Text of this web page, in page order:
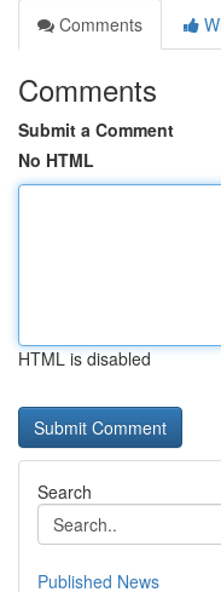
Comments
Comments
Submit a Comment
No HTML
HTML is disabled
Search
Published News